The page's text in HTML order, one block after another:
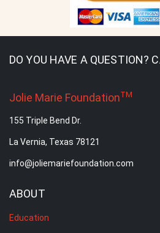
DO YOU HAVE A QUESTION?
Jolie Marie FoundationTM
155 Triple Bend Dr.
La Vernia, Texas 78121
info@joliemariefoundation.com
ABOUT
Education